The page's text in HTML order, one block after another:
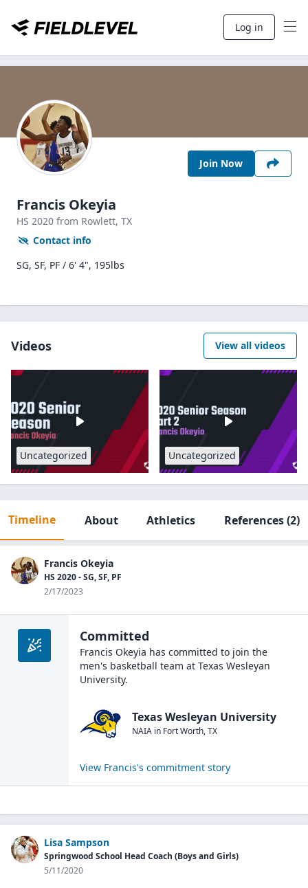
Log in
Join Now
Francis Okeyia
HS 2020 from Rowlett, TX
Contact info
SG, SF, PF / 6' 4", 195lbs
Videos View all videos
Uncategorized Uncategorized
Timeline About Athletics References(2)
Francis Okeyia
HS 2020 - SG, SF, PF
2/17/2023
Committed
Francis Okeyia has committed to join the
men's basketball team at Texas Wesleyan
University.
Texas Wesleyan University
NAIA in Fort Worth,TX
View Francis's commitment story
Lisa Sampson
Springwood School Head Coach (Boys and Girls)
5/11/2020